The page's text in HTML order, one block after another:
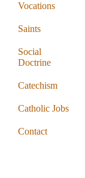
Vocations
Saints
Social
Doctrine
Catechism
Catholic Jobs
Contact